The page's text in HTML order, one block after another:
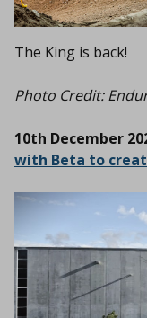
The King is back!
Photo Credit:
10th December
with Beta to